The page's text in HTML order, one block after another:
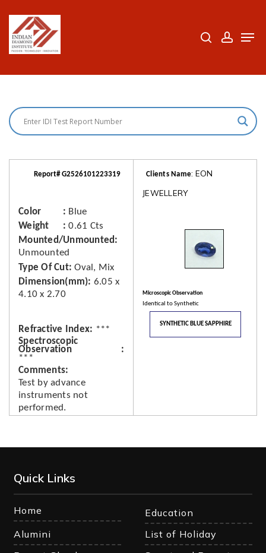
main
Report# G2526101223319
Color
Blue
Weight
0.61 Cts
Mounted/Unmounted
Unmounted
Type Of Cut Oval, Mix
Dimension(mm) 6.05 x
4.10 x 2.70
Refractive Index
***
Spectroscopic
Observation
***
Comments
Test by advance
instruments not
performed.
Clients Name: EON
JEWELLERY
Microscopic Observation
Identical to Synthetic
SYNTHETIC BLUE SAPPHIRE
Quick Links
Home
Education
Alumini
List of Holiday
Close